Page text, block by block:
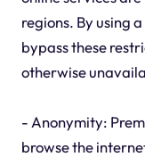
regions. By using
bypass these
otherwise
- Anonymity:
browse the